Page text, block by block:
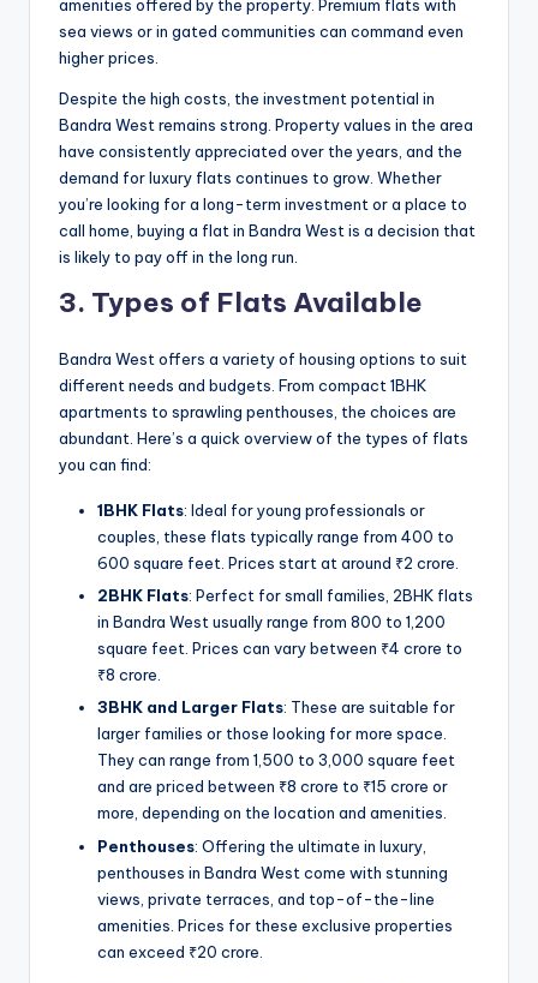
amenities offered by the property. Premium flats with
sea views or in gated communities can command even
higher prices.
Despite the high costs, the investment potential in
Bandra West remains strong. Property values in the area
have consistently appreciated over the years, and the
demand for luxury flats continues to grow. Whether
you’re looking for a long-term investment or a place to
call home, buying a flat in Bandra West is a decision that
is likely to pay off in the long run.
3. Types of Flats Available
Bandra West offers a variety of housing options to suit
different needs and budgets. From compact 1BHK
apartments to sprawling penthouses, the choices are
abundant. Here’s a quick overview of the types of flats
you can find:
1BHK Flats: Ideal for young professionals or
couples, these flats typically range from 400 to
600 square feet. Prices start at around ₹2 crore.
2BHK Flats: Perfect for small families, 2BHK flats
in Bandra West usually range from 800 to 1,200
square feet. Prices can vary between ₹4 crore to
₹8 crore.
3BHK and Larger Flats: These are suitable for
larger families or those looking for more space.
They can range from 1,500 to 3,000 square feet
and are priced between ₹8 crore to ₹15 crore or
more, depending on the location and amenities.
Penthouses: Offering the ultimate in luxury,
penthouses in Bandra West come with stunning
views, private terraces, and top-of-the-line
amenities. Prices for these exclusive properties
can exceed ₹20 crore.